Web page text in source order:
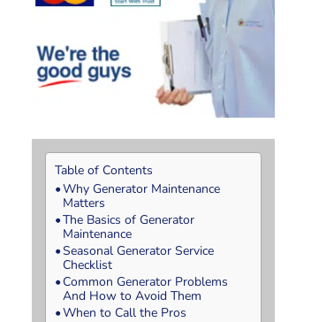
Table of Contents
Why Generator Maintenance
Matters
The Basics of Generator
Maintenance
Seasonal Generator Service
Checklist
Common Generator Problems
And How to Avoid Them
When to Call the Pros